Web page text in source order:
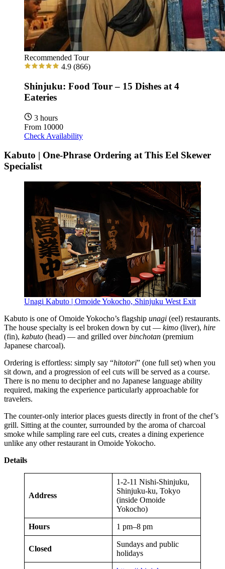
Recommended Tour
4.9 (866)
Shinjuku: Food Tour – 15 Dishes at 4
Eateries
3 hours
From 10000
Check Availability
Kabuto | One-Phrase Ordering at This Eel Skewer
Specialist
Unagi Kabuto | Omoide Yokocho, Shinjuku West Exit
Kabuto is one of Omoide Yokocho’s flagship unagi (eel) restaurants.
The house specialty is eel broken down by cut — kimo (liver), hire
(fin), kabuto (head) — and grilled overbinchotan (premium
Japanese charcoal).
Ordering is effortless: simply say “hitotori” (one full set) when you
sit down, and a progression of eel cuts will be served as a course.
There is no menu to decipher and no Japanese language ability
required, making the experience particularly approachable for
travelers.
The counter-only interior places guests directly in front of the chef’s
grill. Sitting at the counter, surrounded by the aroma of charcoal
smoke while sampling rare eel cuts, creates a dining experience
unlike any other restaurant in Omoide Yokocho.
Details
Address
1-2-11 Nishi-Shinjuku,
Shinjuku-ku, Tokyo
(inside Omoide
Yokocho)
Hours 1 pm–8 pm
Closed
Sundays and public
holidays